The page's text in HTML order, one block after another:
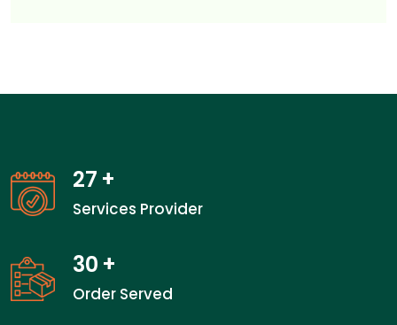
27 +
Services Provider
30 +
Order Served